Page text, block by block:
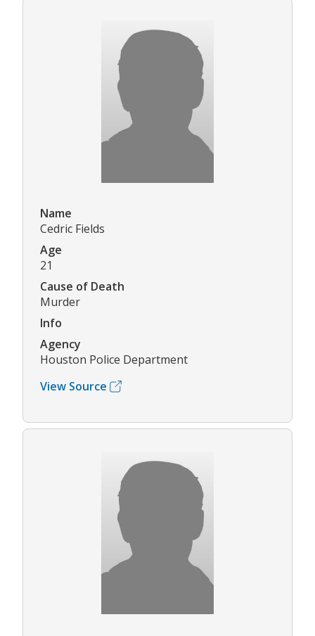
Name
Cedric Fields
Age
21
Cause of Death
Murder
Info
Agency
Houston Police Department
View Source